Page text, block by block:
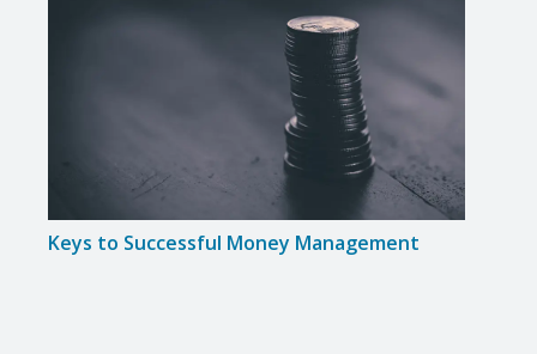
Keys to Successful Money Management